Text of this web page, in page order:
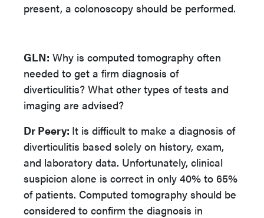
present, a colonoscopy should be performed.
GLN: Why is computed tomography often
needed to get a firm diagnosis of
diverticulitis? What other types of tests and
imaging are advised?
Dr Peery: It is difficult to make a diagnosis of
diverticulitis based solely on history, exam,
and laboratory data. Unfortunately, clinical
suspicion alone is correct in only 40% to 65%
of patients. Computed tomography should be
considered to confirm the diagnosis in